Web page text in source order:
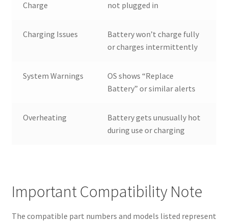
Charge not plugged in
Charging Issues
Battery won’t charge fully
or charges intermittently
System Warnings
OS shows “Replace
Battery” or similar alerts
Overheating
Battery gets unusually hot
during use or charging
Important Compatibility Note
The compatible part numbers and models listed represent